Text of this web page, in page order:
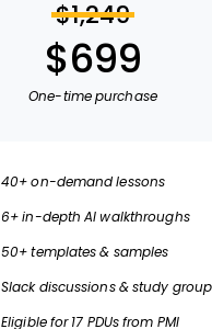
$1,249
$699
One-time purchase
40+ on-demand lessons
6+ in-depth AI walkthroughs
50+ templates & samples
Slack discussions & study
Eligible for 17 PDUs from PMI